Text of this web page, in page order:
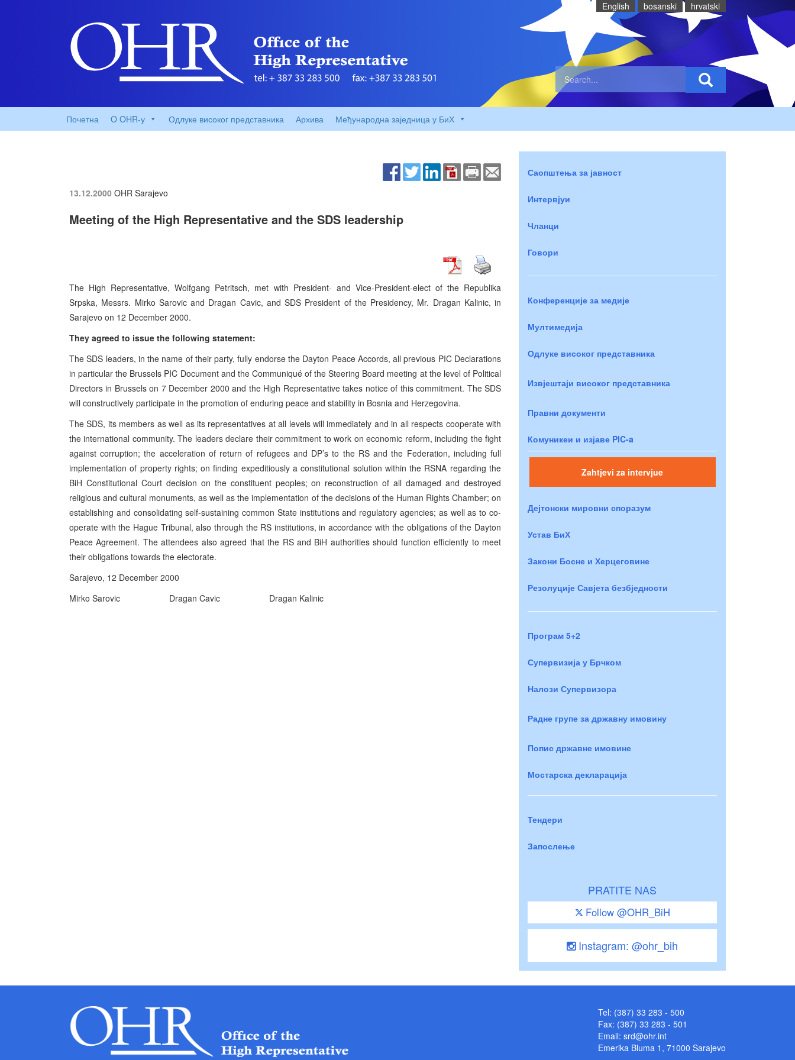
English bosanski hrvatski
Почетна O OHR-у Одлуке високог представника Архива Међународна заједница у БиХ
13.12.2000 OHR Sarajevo
Meeting of the High Representative and the SDS leadership
The High Representative, Wolfgang Petritsch, met with President- and Vice-President-elect of the Republika
Srpska, Messrs. Mirko Sarovic and Dragan Cavic, and SDS President of the Presidency, Mr. Dragan Kalinic, in
Sarajevo on 12 December 2000.
They agreed to issue the following statement:
The SDS leaders, in the name of their party, fully endorse the Dayton Peace Accords, all previous PIC Declarations
in particular the Brussels PIC Document and the Communiqué of the Steering Board meeting at the level of Political
Directors in Brussels on 7 December 2000 and the High Representative takes notice of this commitment. The SDS
will constructively participate in the promotion of enduring peace and stability in Bosnia and Herzegovina.
The SDS, its members as well as its representatives at all levels will immediately and in all respects cooperate with
the international community. The leaders declare their commitment to work on economic reform, including the fight
against corruption; the acceleration of return of refugees and DP’s to the RS and the Federation, including full
implementation of property rights; on finding expeditiously a constitutional solution within the RSNA regarding the
BiH Constitutional Court decision on the constituent peoples; on reconstruction of all damaged and destroyed
religious and cultural monuments, as well as the implementation of the decisions of the Human Rights Chamber; on
establishing and consolidating self-sustaining common State institutions and regulatory agencies; as well as to co-
operate with the Hague Tribunal, also through the RS institutions, in accordance with the obligations of the Dayton
Peace Agreement. The attendees also agreed that the RS and BiH authorities should function efficiently to meet
their obligations towards the electorate.
Sarajevo, 12 December 2000
Mirko Sarovic
Dragan Cavic Dragan Kalinic
Саопштења за јавност
Интервјуи
Чланци
Говори
Конференције за медије
Мултимедија
Одлуке високог представника
Извјештаји високог представника
Правни документи
Комуникеи и изјаве PIC-a
Zahtjevi za intervjue
Дејтонски мировни споразум
Устав БиХ
Закони Босне и Херцеговине
Резолуције Савјета безбједности
Програм 5+2
Супервизија у Брчком
Налози Супервизора
Радне групе за државну имовину
Попис државне имовине
Мостарска декларација
Тендери
Запослење
PRATITE NAS
Follow @OHR_BiH
Instagram: @ohr_bih
Tel: (387) 33 283 - 500
Fax: (387) 33 283 - 501
Email: srd@ohr.int
Emerika Bluma 1, 71000 Sarajevo